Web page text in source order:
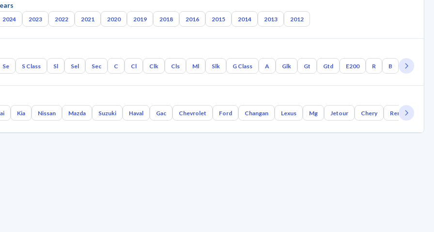
2024 2023 2022 2021 2020 2019 2018 2016 2015 2014 2013 2012
Se S Class Sl Sel Sec C Cl Clk Cls Ml Slk G Class A Glk Gt Gtd E200 R B Gla
Kia Nissan Mazda Suzuki Haval Gac Chevrolet Ford Changan Lexus Mg Jetour Chery Renault